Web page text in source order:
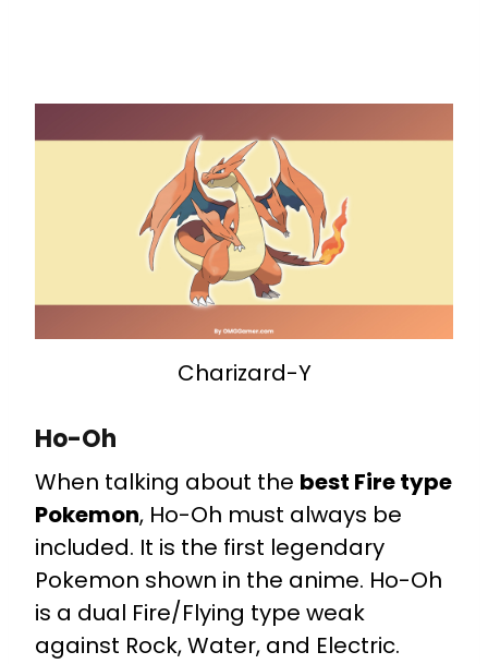
Charizard-Y
Ho-Oh
When talking about the best Fire type
Pokemon, Ho-Oh must always be
included. It is the first legendary
Pokemon shown in the anime. Ho-Oh
is a dual Fire/Flying type weak
against Rock, Water, and Electric.